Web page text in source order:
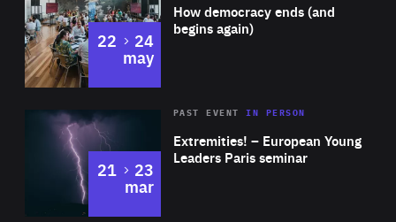
foreign policy spokesperson.Expertise
How democracy ends (and
begins again)
22 to
24
may
Area
Expertise
Extremities! – European Young
Leaders Paris seminar
PAST EVENTIN PERSON
21 to
23
mar